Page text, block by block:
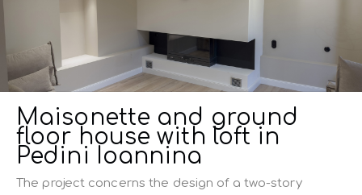
Maisonette and ground
floor house with loft in
Pedini Ioannina
The project concerns the design of a two-story